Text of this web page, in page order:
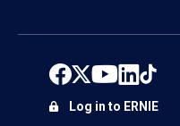
Log in to ERNIE